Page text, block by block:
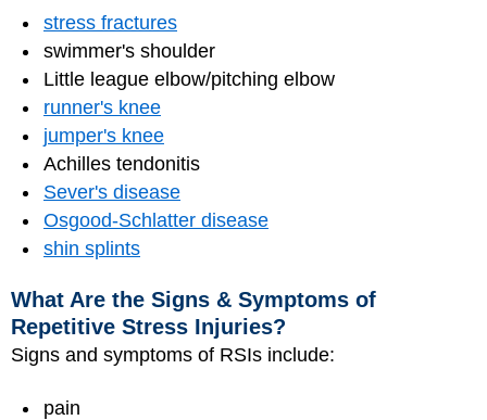
stress fractures
swimmer's shoulder
Little league elbow/pitching elbow
runner's knee
jumper's knee
Achilles tendonitis
Sever's disease
Osgood-Schlatter disease
shin splints
What Are the Signs & Symptoms of
Repetitive Stress Injuries?
Signs and symptoms of RSIs include:
pain